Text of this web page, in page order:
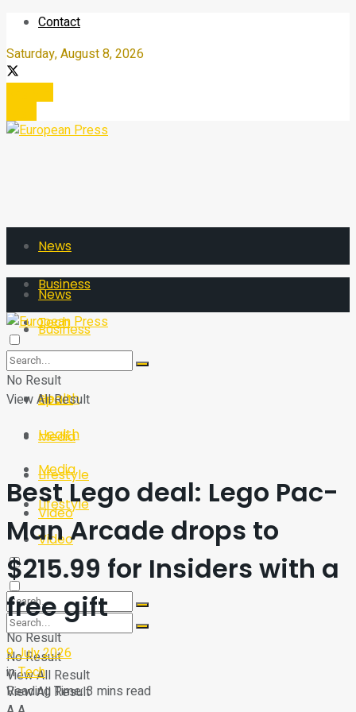
Contact
Saturday, August 8, 2026
News
Business
Tech
Sport
Health
Media
Lifestyle
Video
No Result
View All Result
News
Business
Tech
Sport
Health
Media
Lifestyle
Video
No Result
View All Result
No Result
View All Result
Best Lego deal: Lego Pac-
Man Arcade drops to
$215.99 for Insiders with a
free gift
9 July 2026
inTech
Reading Time: 3 mins read